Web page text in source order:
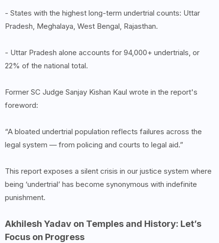
- States with the highest long-term undertrial counts: Uttar
Pradesh, Meghalaya, West Bengal, Rajasthan.
- Uttar Pradesh alone accounts for 94,000+ undertrials, or
22% of the national total.
Former SC Judge Sanjay Kishan Kaul wrote in the report's
foreword:
“A bloated undertrial population reflects failures across the
legal system — from policing and courts to legal aid.”
This report exposes a silent crisis in our justice system where
being ‘undertrial’ has become synonymous with indefinite
punishment.
Akhilesh Yadav on Temples and History: Let’s
Focus on Progress